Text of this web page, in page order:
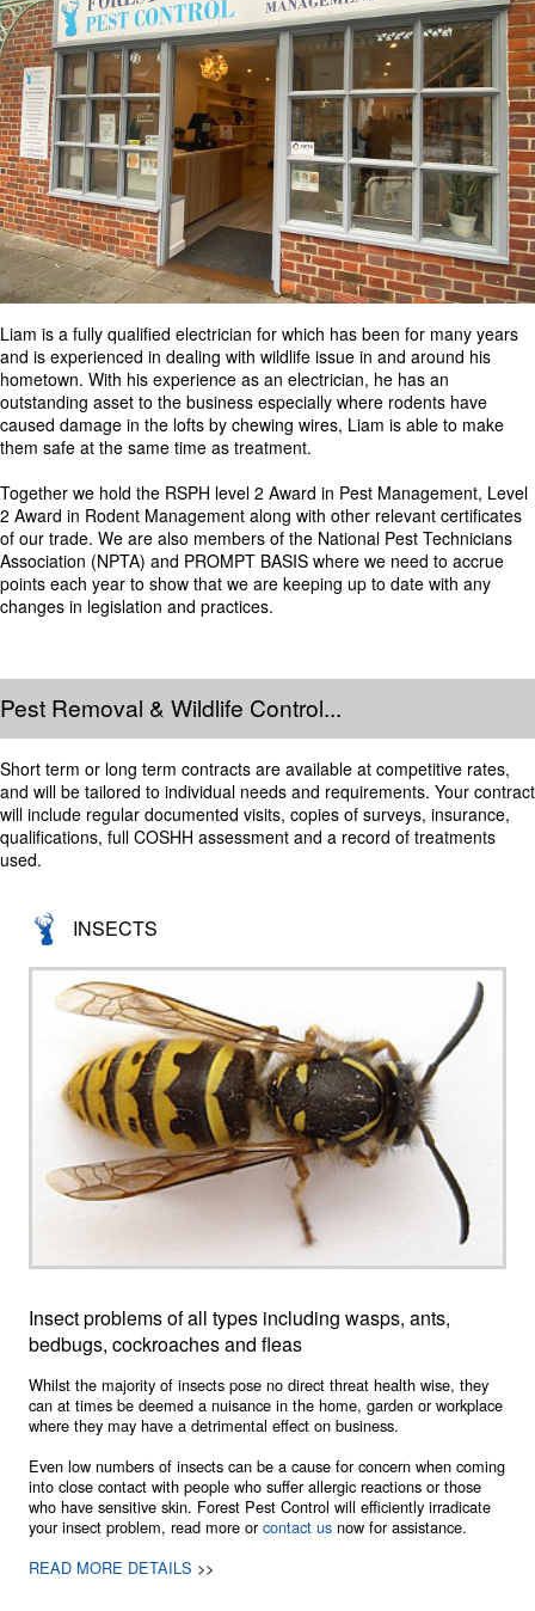
Liam is a fully qualified electrician for which has been for many years
and is experienced in dealing with wildlife issue in and around his
hometown. With his experience as an electrician, he has an
outstanding asset to the business especially where rodents have
caused damage in the lofts by chewing wires, Liam is able to make
them safe at the same time as treatment.
Together we hold the RSPH level 2 Award in Pest Management, Level
2 Award in Rodent Management along with other relevant certificates
of our trade. We are also members of the National Pest Technicians
Association (NPTA) and PROMPT BASIS where we need to accrue
points each year to show that we are keeping up to date with any
changes in legislation and practices.
Pest Removal & Wildlife Control...
Short term or long term contracts are available at competitive rates,
and will be tailored to individual needs and requirements. Your contract
will include regular documented visits, copies of surveys, insurance,
qualifications, full COSHH assessment and a record of treatments
used.
INSECTS
Insect problems of all types including wasps, ants,
bedbugs, cockroaches and fleas
Whilst the majority of insects pose no direct threat health wise, they
can at times be deemed a nuisance in the home, garden or workplace
where they may have a detrimental effect on business.
Even low numbers of insects can be a cause for concern when coming
into close contact with people who suffer allergic reactions or those
who have sensitive skin. Forest Pest Control will efficiently irradicate
your insect problem, read more orcontact us now for assistance.
READ MORE DETAILS >>